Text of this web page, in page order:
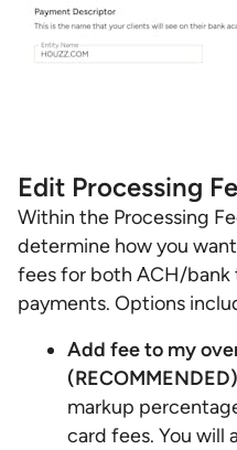
Edit Processing
Within the Processing
determine how you
fees for both ACH/
payments. Options
Add fee to my
markup
card fees. You will